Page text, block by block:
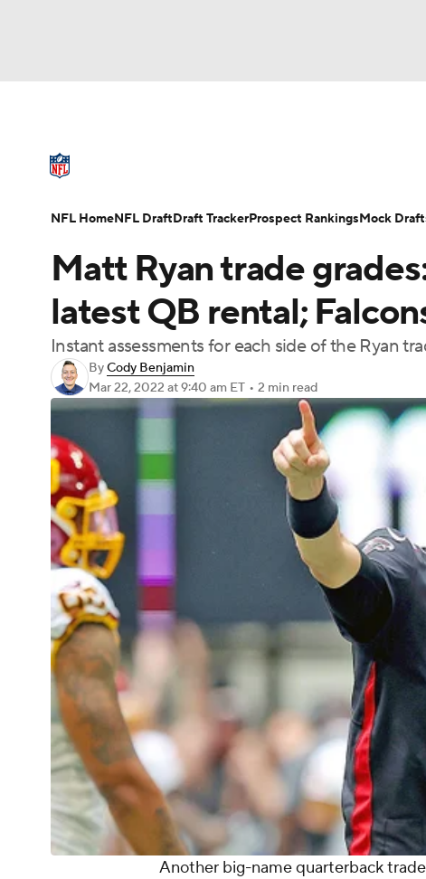
Champions League WWE Boxing
Motor Sports
Podcasts Prediction Shop PBR
3ICE Play Golf
NFL Draft Super Bowl Players Injuries
Matt Ryan trade
latest QB rental;
Instant assessments for each side of the Ryan
ByCody Benjamin
Mar 22, 2022 at 9:40 am ET • 2 min read
Another big-name quarterback
NFL HomeNFL DraftDraft TrackerProspect RankingsMock